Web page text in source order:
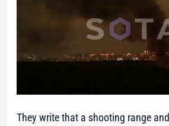
They write that a shooting range